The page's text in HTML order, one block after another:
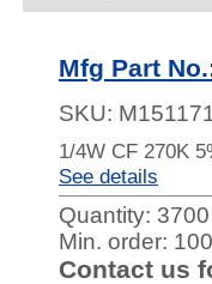
Mfg Part
SKU:
1/4W CF 270K
See details
Quantity:
Min. order: 100
Contact us